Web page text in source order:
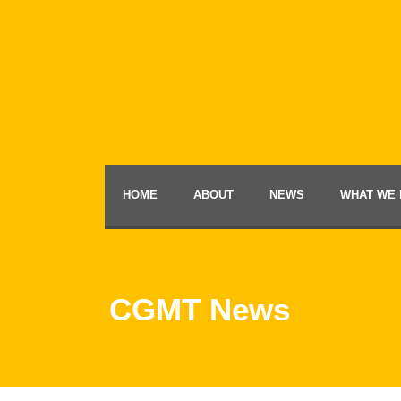
HOME ABOUT NEWS WHAT WE
CGMT News